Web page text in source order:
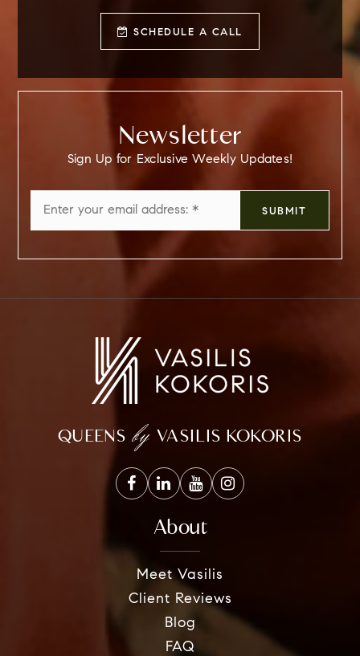
SCHEDULE A CALL
Newsletter
Sign Up for Exclusive Weekly Updates!
*
SUBMIT
QUEENS by VASILIS KOKORIS
About
Meet Vasilis
Client Reviews
Blog
FAQ